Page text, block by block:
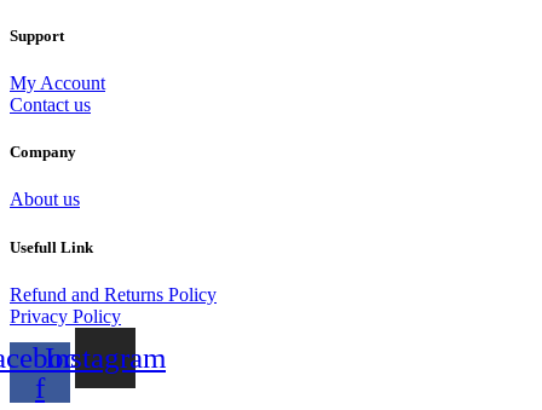
Support
My Account
Contact us
Company
About us
Usefull Link
Refund and Returns Policy
Privacy Policy
f
Instagram